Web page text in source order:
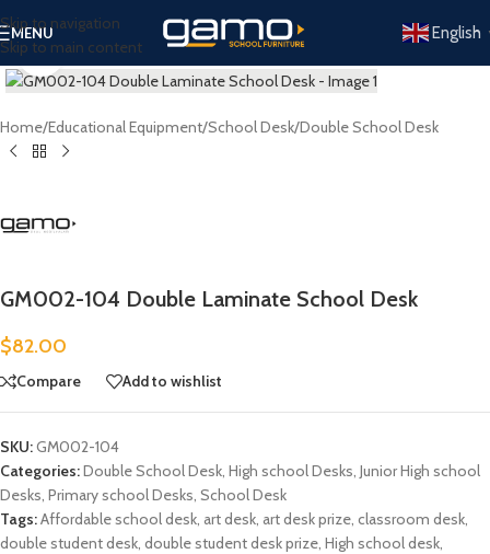
Skip to navigation
Skip to main content
MENU English
Click to enlarge
Home/Educational Equipment/School Desk/Double School Desk
GM002-104 Double Laminate School Desk
$82.00
Compare Add to wishlist
SKU:GM002-104
Categories:Double School Desk High school Desks Junior High school
Desks Primary school Desks School Desk
Tags:Affordable school desk art desk art desk prize classroom desk
double student desk double student desk prize High school desk